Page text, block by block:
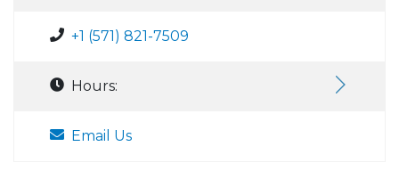
+1 (571) 821-7509
Hours:
Email Us